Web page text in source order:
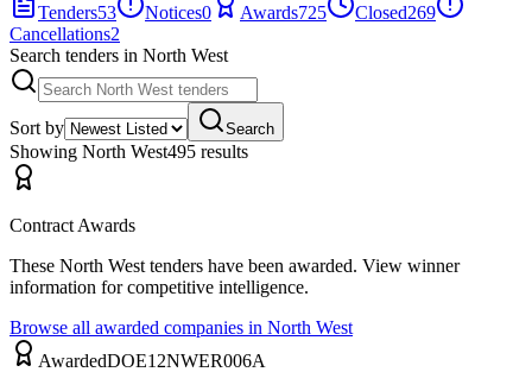
Tenders53 Notices0 Awards725 Closed269
Cancellations2
Search tenders in North West
Sort by Search
Showing North West495 results
Contract Awards
These North West tenders have been awarded. View winner
information for competitive intelligence.
Browse all awarded companies in North West
AwardedDOE12NWER006A